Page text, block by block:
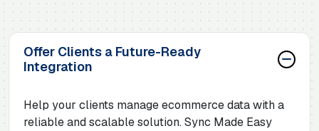
Offer Clients a Future-Ready
Integration
Help your clients manage ecommerce data with a
reliable and scalable solution. Sync Made Easy